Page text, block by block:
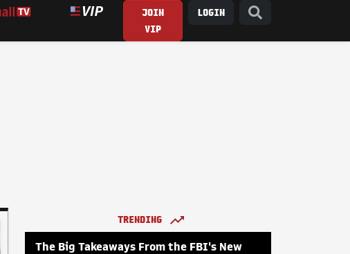
JOIN
VIP
LOGIN
TRENDING
The Big Takeaways From the FBI's New